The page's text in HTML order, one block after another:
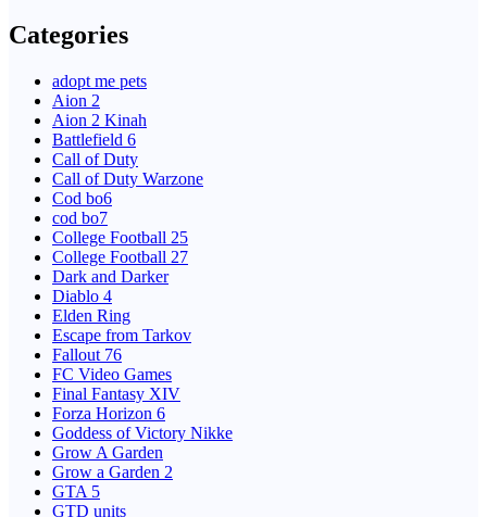
Categories
adopt me pets
Aion 2
Aion 2 Kinah
Battlefield 6
Call of Duty
Call of Duty Warzone
Cod bo6
cod bo7
College Football 25
College Football 27
Dark and Darker
Diablo 4
Elden Ring
Escape from Tarkov
Fallout 76
FC Video Games
Final Fantasy XIV
Forza Horizon 6
Goddess of Victory Nikke
Grow A Garden
Grow a Garden 2
GTA 5
GTD units